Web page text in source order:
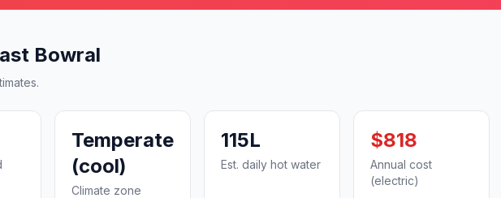
Bowral
Temperate
(cool)
Climate zone
115L
Est. daily hot water
$818
Annual cost
(electric)